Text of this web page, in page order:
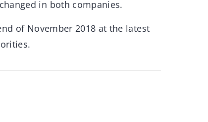
in both companies.
of November 2018 at the latest